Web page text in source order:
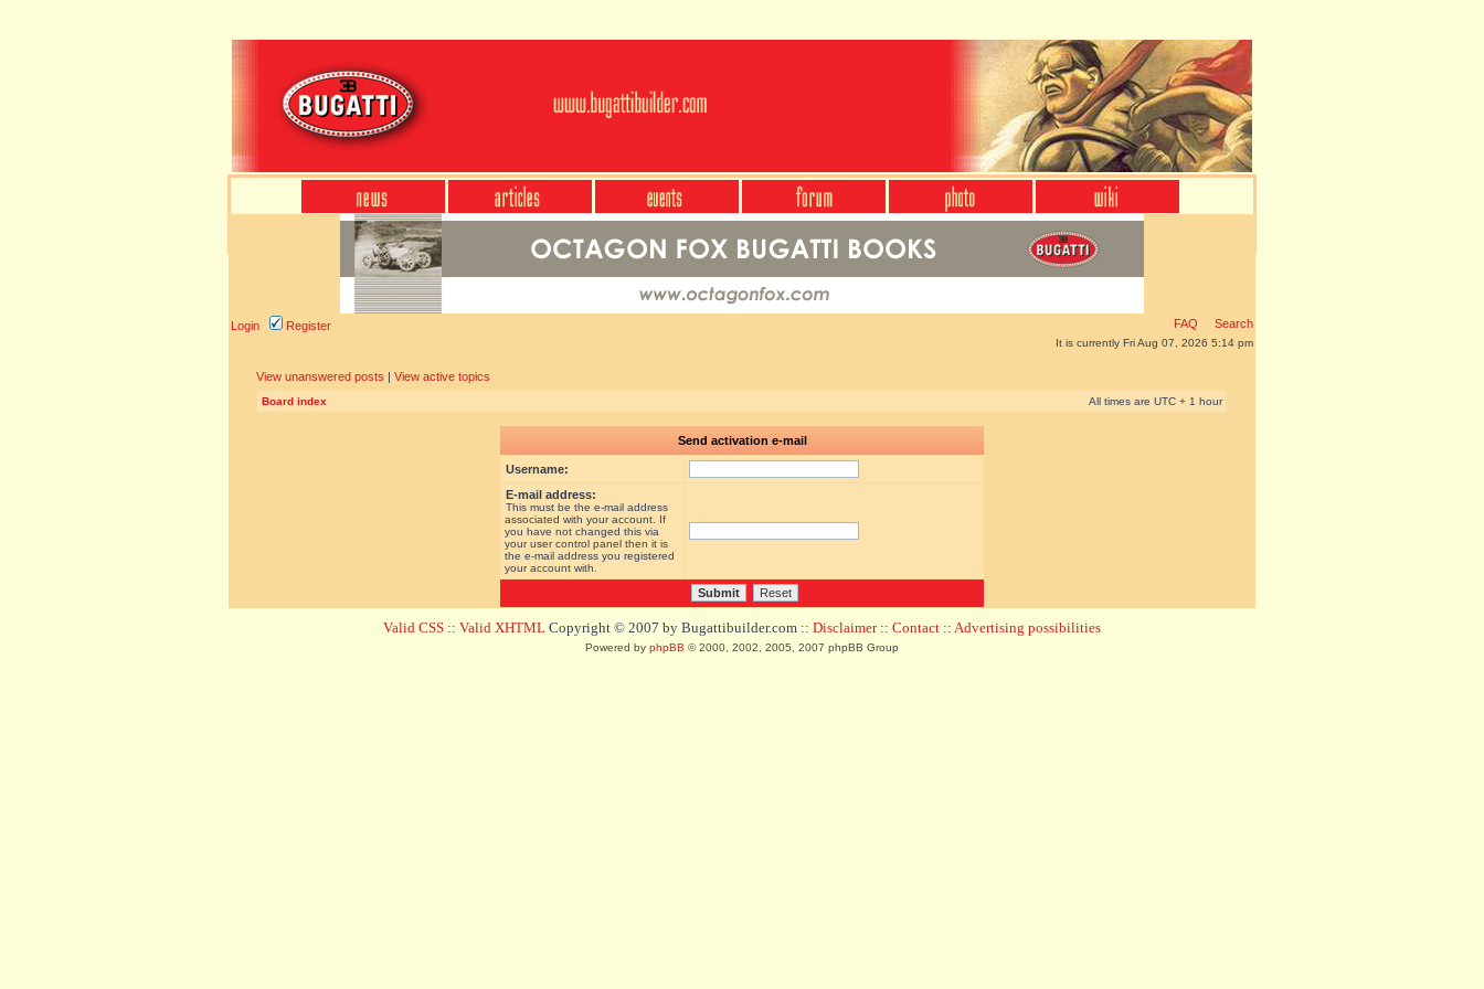
Login Register FAQ Search
It is currently Fri Aug 07, 2026 5:14 pm
View unanswered posts | View active topics
Board index All times are UTC + 1 hour
Send activation e-mail
Username:
E-mail address:
This must be the e-mail address
associated with your account. If
you have not changed this via
your user control panel then it is
the e-mail address you registered
your account with.
Valid CSS :: Valid XHTML Copyright © 2007 by Bugattibuilder.com :: Disclaimer:: Contact :: Advertising possibilities
Powered by phpBB © 2000, 2002, 2005, 2007 phpBB Group